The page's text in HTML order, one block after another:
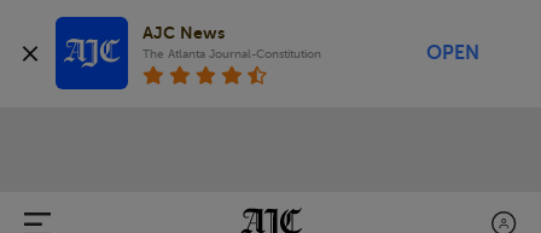
AJC News
The Atlanta Journal-Constitution OPEN